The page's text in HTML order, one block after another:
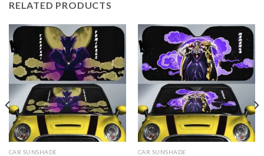
RELATED PRODUCTS
CAR SUNSHADE CAR SUNSHADE